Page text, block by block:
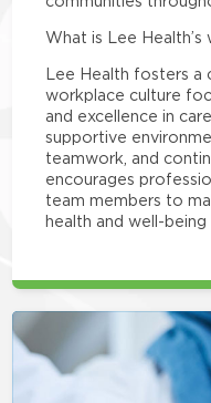
What is Lee Health’s
Lee Health fosters
workplace culture
and excellence in
supportive
teamwork, and
encourages
team members to
health and well-